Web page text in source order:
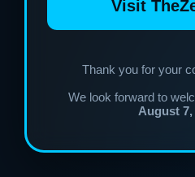
Visit
Thank you for your
We look forward to
August 7,